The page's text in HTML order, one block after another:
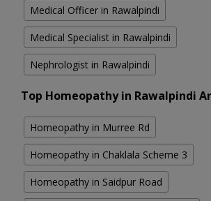
Medical Officer in Rawalpindi
Medical Specialist in Rawalpindi
Nephrologist in Rawalpindi
Top Homeopathy in Rawalpindi
Homeopathy in Murree Rd
Homeopathy in Chaklala Scheme 3
Homeopathy in Saidpur Road